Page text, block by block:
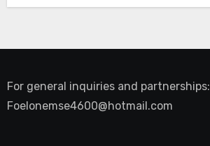
For general inquiries and partnerships:
Foelonemse4600@hotmail.com